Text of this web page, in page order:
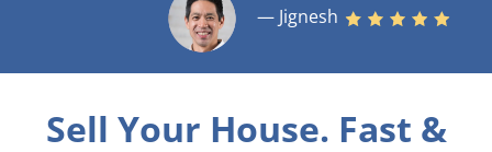
— Jignesh
Sell Your House. Fast &